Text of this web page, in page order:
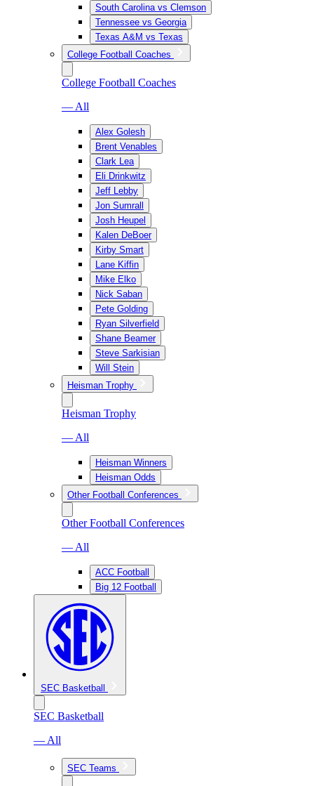
South Carolina vs Clemson
Tennessee vs Georgia
Texas A&M vs Texas
College Football Coaches
College Football Coaches
— All
Alex Golesh
Brent Venables
Clark Lea
Eli Drinkwitz
Jeff Lebby
Jon Sumrall
Josh Heupel
Kalen DeBoer
Kirby Smart
Lane Kiffin
Mike Elko
Nick Saban
Pete Golding
Ryan Silverfield
Shane Beamer
Steve Sarkisian
Will Stein
Heisman Trophy
Heisman Trophy
— All
Heisman Winners
Heisman Odds
Other Football Conferences
Other Football Conferences
— All
ACC Football
Big 12 Football
SEC Basketball
SEC Basketball
— All
SEC Teams